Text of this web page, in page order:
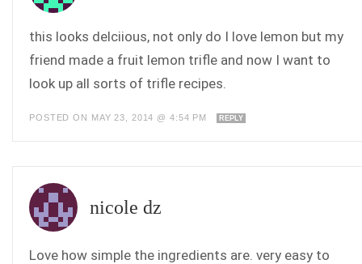
this looks delciious, not only do I love lemon but my
friend made a fruit lemon trifle and now I want to
look up all sorts of trifle recipes.
POSTED ON MAY 23, 2014 @ 4:54 PM REPLY
nicole dz
Love how simple the ingredients are. very easy to